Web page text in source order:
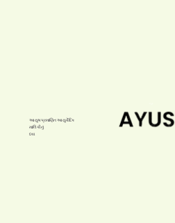
આયુષ પ્રમાણિત આયુર્વેદિક
માલિકીનું
દવા